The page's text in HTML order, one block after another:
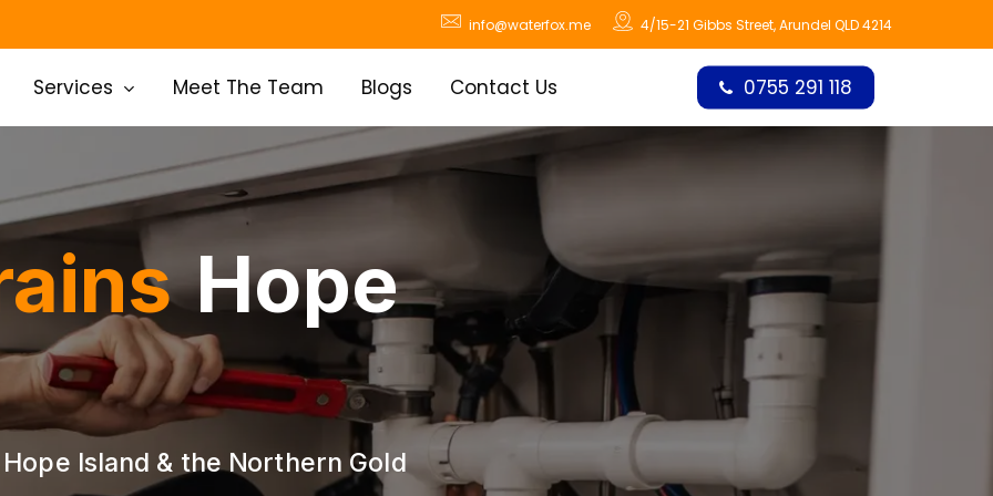
info@waterfox.me 4/15-21 Gibbs Street, Arundel QLD 4214
Services Meet The Team Blogs Contact Us 0755 291 118
Hope
Island & the Northern Gold